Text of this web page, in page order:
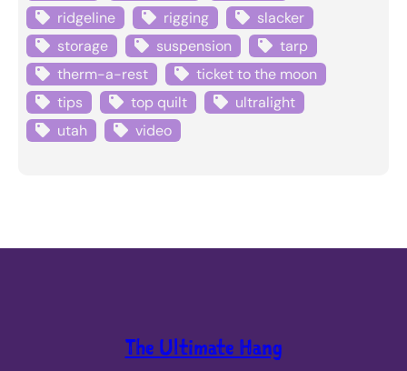
ridgeline
rigging
slacker
storage
suspension
tarp
therm-a-rest
ticket to the moon
tips
top quilt
ultralight
utah
video
The Ultimate Hang